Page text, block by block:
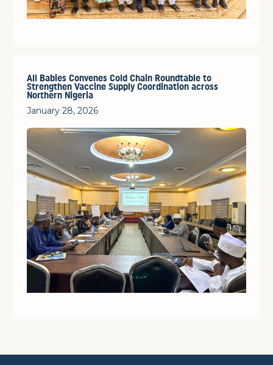
All Babies Convenes Cold Chain Roundtable to
Strengthen Vaccine Supply Coordination across
Northern Nigeria
January 28, 2026